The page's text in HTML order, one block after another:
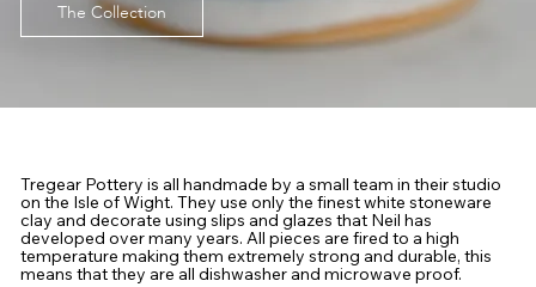
The Collection
Tregear Pottery is all handmade by a small team in their studio
on the Isle of Wight. They use only the finest white stoneware
clay and decorate using slips and glazes that Neil has
developed over many years. All pieces are fired to a high
temperature making them extremely strong and durable, this
means that they are all dishwasher and microwave proof.